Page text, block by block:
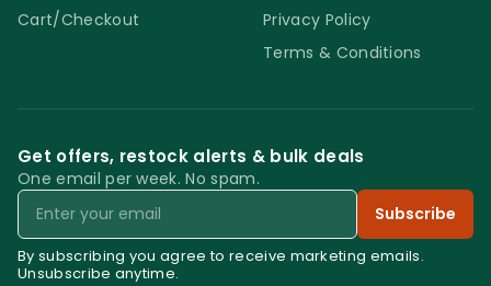
Cart/Checkout
Privacy Policy
Terms & Conditions
Get offers, restock alerts & bulk deals
One email per week. No spam.
Email
Subscribe
By subscribing you agree to receive marketing emails.
Unsubscribe anytime.